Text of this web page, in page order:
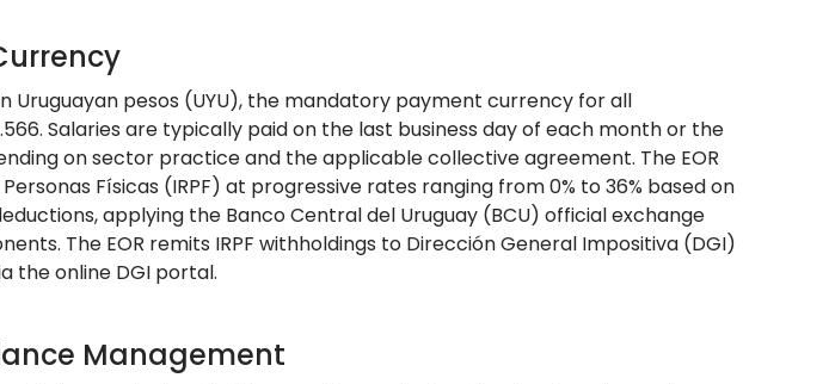
Uruguayan pesos (UYU), the mandatory payment currency for all
Salaries are typically paid on the last business day of each month or the
on sector practice and the applicable collective agreement. The EOR
Físicas (IRPF) at progressive rates ranging from 0% to 36% based on
applying the Banco Central del Uruguay (BCU) official exchange
The EOR remits IRPF withholdings to Dirección General Impositiva (DGI)
the online DGI portal.
Management